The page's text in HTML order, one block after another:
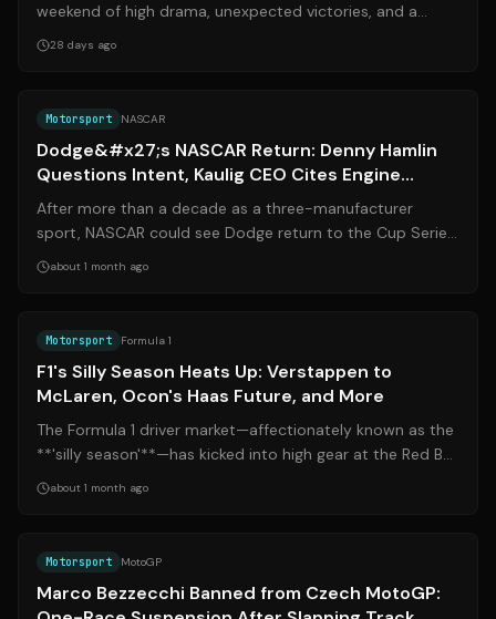
weekend of high drama, unexpected victories, and a
controversial finish that has reig...
28 days ago
Motorsport NASCAR
Dodge&#x27;s NASCAR Return: Denny Hamlin
Questions Intent, Kaulig CEO Cites Engine
Hurdles
After more than a decade as a three-manufacturer
sport, NASCAR could see Dodge return to the Cup Series
as early as 2027. But the rumored co...
about 1 month ago
Motorsport Formula 1
F1's Silly Season Heats Up: Verstappen to
McLaren, Ocon's Haas Future, and More
The Formula 1 driver market—affectionately known as the
**'silly season'**—has kicked into high gear at the Red Bull
Ring. With Max Verstapp...
about 1 month ago
Motorsport MotoGP
Marco Bezzecchi Banned from Czech MotoGP: